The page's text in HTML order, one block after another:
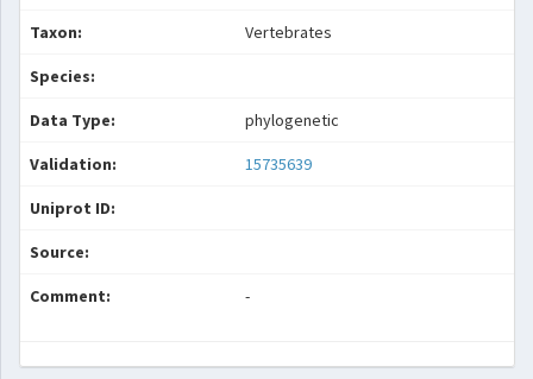
Taxon: Vertebrates
Species:
Data Type: phylogenetic
Validation: 15735639
Uniprot ID:
Source:
Comment: -